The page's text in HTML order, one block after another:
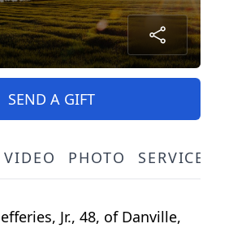
SEND A GIFT
VIDEO PHOTO SERVICE
Jr., 48, of Danville,